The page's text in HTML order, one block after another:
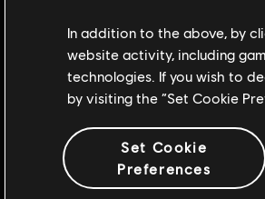
In addition to the above, by
website activity, including
technologies. If you wish to
by visiting the “Set Cookie
Set Cookie
Preferences